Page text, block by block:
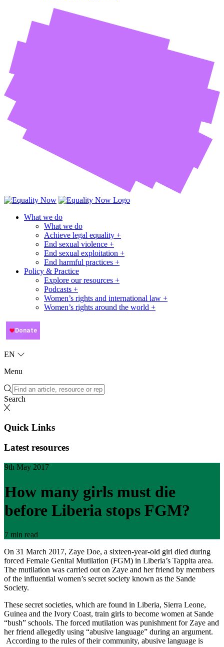
What we do
What we do
Achieve legal equality +
End sexual violence +
End sexual exploitation +
End harmful practices +
Policy & Practice
Explore our resources +
Podcasts +
Women’s rights and international law +
Women’s rights around the world +
EN
Menu
Search
Quick Links
Latest resources
9th May 2017
How many girls must die
before Liberia stops FGM?
7 min read
On 31 March 2017, Zaye Doe, a sixteen-year-old girl died during
forced Female Genital Mutilation (FGM) in Liberia’s Tappita area.
The mutilation was carried out on Zaye and her friend by members
of the influential women’s secret society known as the Sande
Society.
These secret societies, which are found in Liberia, Sierra Leone,
Guinea and the Ivory Coast, train girls to become women at Sande
“bush” schools. The forced mutilation was punishment for Zaye and
her friend allegedly using “abusive language” during an argument.
According to the rules of their community, abusive language is